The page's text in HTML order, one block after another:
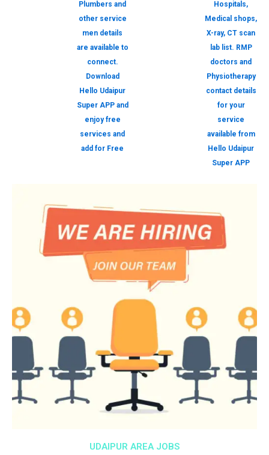
Plumbers and
other service
men details
are available to
connect.
Download
Hello Udaipur
Super APP and
enjoy free
services and
add for Free
Hospitals,
Medical shops,
X-ray, CT scan
lab list. RMP
doctors and
Physiotherapy
contact details
for your
service
available from
Hello Udaipur
Super APP
UDAIPUR AREA JOBS